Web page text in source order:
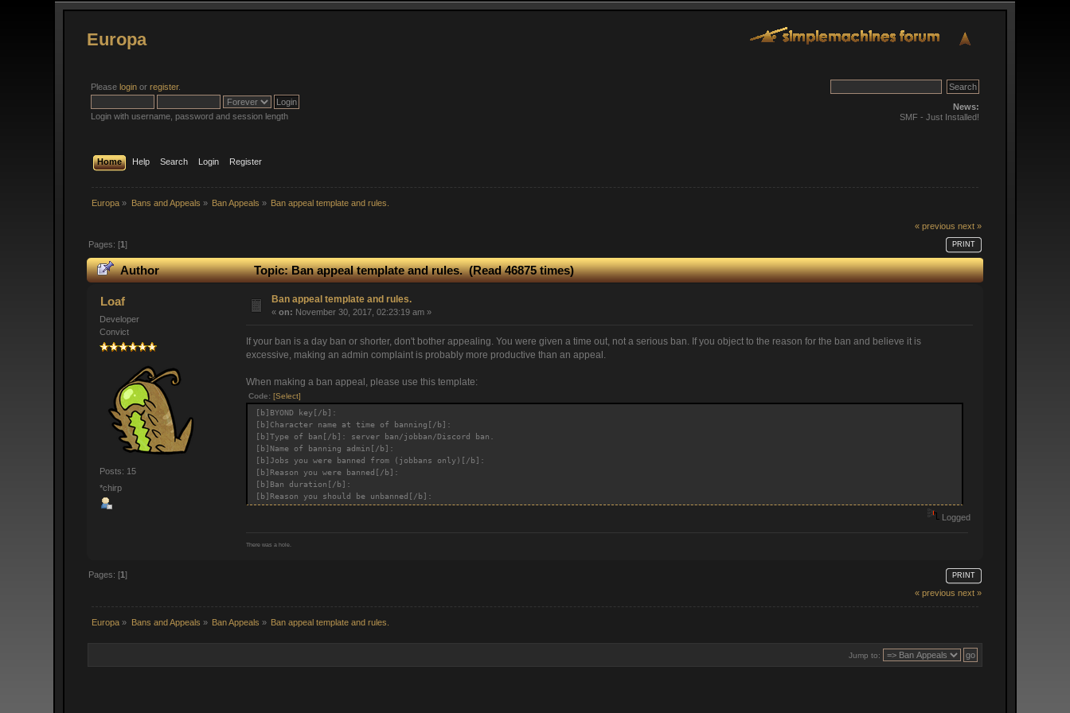
Europa
Pleaselogin orregister.
Login with username, password and session length
News:
SMF - Just Installed!
Home Help Search Login Register
Europa » Bans and Appeals » Ban Appeals » Ban appeal template and rules.
« previous next »
PRINT
Pages: [1]
Author Topic: Ban appeal template and rules. (Read 46875 times)
Loaf
Developer
Convict
Posts: 15
*chirp
Ban appeal template and rules.
«on: November 30, 2017, 02:23:19 am »
If your ban is a day ban or shorter, don't bother appealing. You were given a time out, not a serious ban. If you object to the reason for the ban and believe it is
excessive, making an admin complaint is probably more productive than an appeal.
When making a ban appeal, please use this template:
Code: [Select]
[b]BYOND key[/b]:
[b]Character name at time of banning[/b]:
[b]Type of ban[/b]: server ban/jobban/Discord ban.
[b]Name of banning admin[/b]:
[b]Jobs you were banned from (jobbans only)[/b]:
[b]Reason you were banned[/b]:
[b]Ban duration[/b]:
[b]Reason you should be unbanned[/b]:
Logged
There was a hole.
PRINT
Pages: [1]
« previous next »
Europa » Bans and Appeals » Ban Appeals » Ban appeal template and rules.
Jump to: